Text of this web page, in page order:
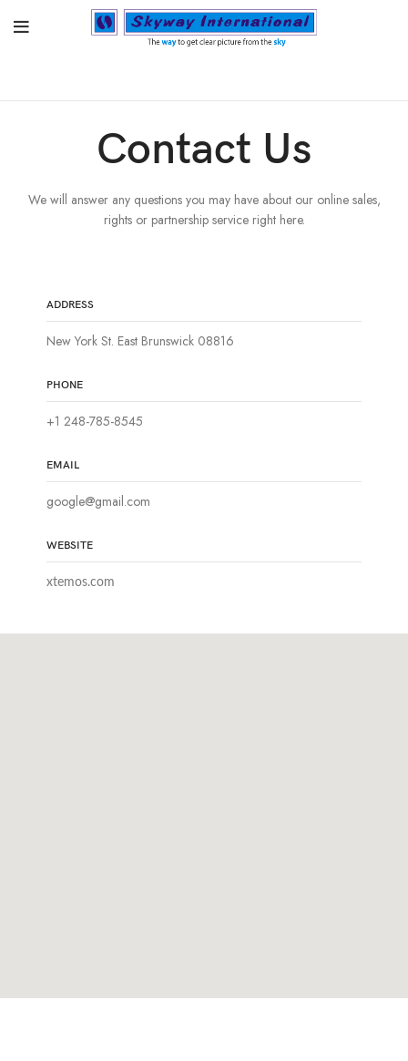
Contact Us
We will answer any questions you may have about our online sales,
rights or partnership service right here.
ADDRESS
New York St. East Brunswick 08816
PHONE
+1 248-785-8545
EMAIL
google@gmail.com
WEBSITE
xtemos.com